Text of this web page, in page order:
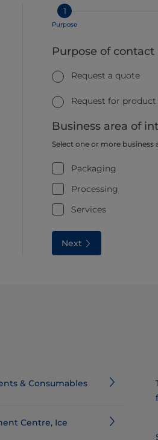
1
Purpose
Purpose of contact
Request a quote
Request for
Business area of
Select one or more business
Packaging
Processing
Services
Next
& Consumables​
Centre, Ice